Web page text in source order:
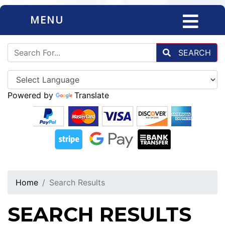
MENU
SEARCH
Powered by Translate
Home Search Results
SEARCH RESULTS